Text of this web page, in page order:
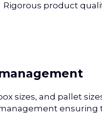
Rigorous product
sizes, and pallet
ensuring